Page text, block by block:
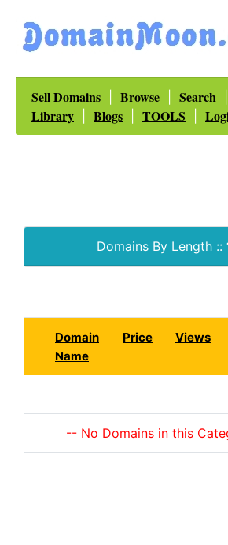
Sell Domains Browse Search
Library Blogs TOOLS
Domains By Length ::
Domain
Name
Price Views
-- No Domains in this